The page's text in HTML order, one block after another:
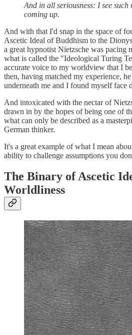
And in all seriousness: I see such
coming up.
And with that I'd snap in the space of
Ascetic Ideal of Buddhism to the
a great hypnotist Nietzsche was pacing
what is called the "Ideological Turing
accurate voice to my worldview that I
then, having matched my experience,
underneath me and I found myself face
And intoxicated with the nectar of
drawn in by the hopes of being one of
what can only be described as a
German thinker.
It's a great example of what I mean
ability to challenge assumptions you
The Binary of Ascetic
Worldliness